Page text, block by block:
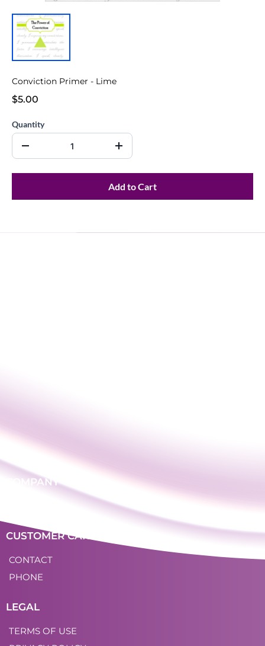
Conviction Primer - Lime
$5.00
Quantity
Add to Cart
COMPANY
CUSTOMER CARE
CONTACT
PHONE
LEGAL
TERMS OF USE